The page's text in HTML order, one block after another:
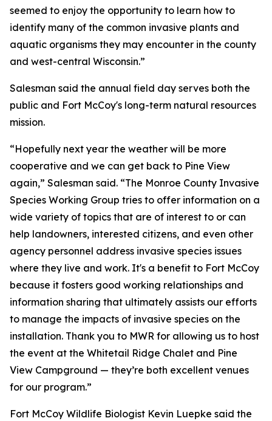
seemed to enjoy the opportunity to learn how to
identify many of the common invasive plants and
aquatic organisms they may encounter in the county
and west-central Wisconsin.”
Salesman said the annual field day serves both the
public and Fort McCoy's long-term natural resources
mission.
“Hopefully next year the weather will be more
cooperative and we can get back to Pine View
again,” Salesman said. “The Monroe County Invasive
Species Working Group tries to offer information on a
wide variety of topics that are of interest to or can
help landowners, interested citizens, and even other
agency personnel address invasive species issues
where they live and work. It's a benefit to Fort McCoy
because it fosters good working relationships and
information sharing that ultimately assists our efforts
to manage the impacts of invasive species on the
installation. Thank you to MWR for allowing us to host
the event at the Whitetail Ridge Chalet and Pine
View Campground — they’re both excellent venues
for our program.”
Fort McCoy Wildlife Biologist Kevin Luepke said the